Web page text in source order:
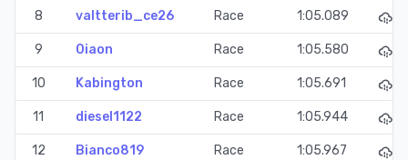
8 valtterib_ce26 Race 1:05.089
9 0iaon Race 1:05.580
10 Kabington Race 1:05.691
11 diesel1122 Race 1:05.944
12 Bianco819 Race 1:05.967